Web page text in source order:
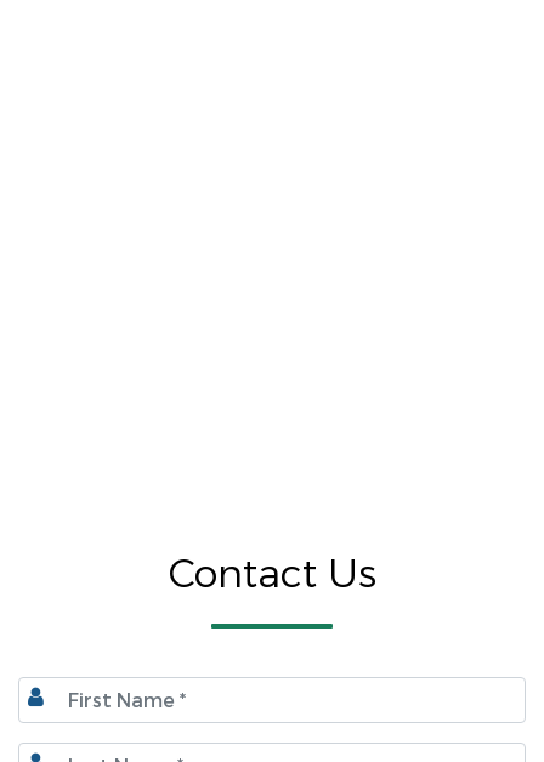
Contact Us